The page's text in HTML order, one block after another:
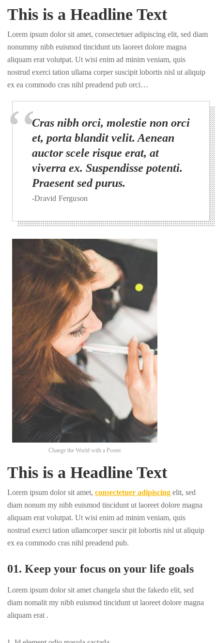
This is a Headline Text
Lorem ipsum dolor sit amet, consectetuer adipiscing elit, sed diam
nonummy nibh euismod tincidunt uts laoreet dolore magna
aliquam erat volutpat. Ut wisi enim ad minim veniam, quis
nostrud exerci tation ullama corper suscipit lobortis nisl ut aliquip
ex ea commodo cras nihl preadend pub orci…
Cras nibh orci, molestie non orci
et, porta blandit velit. Aenean
auctor scele risque erat, at
viverra ex. Suspendisse potenti.
Praesent sed purus.
-Dravid Ferguson
Change the World with a Poster
This is a Headline Text
Lorem ipsum dolor sit amet, consectetuer adipiscing elit, sed
diam nonum my nibh euismod tincidunt ut laoreet dolore magna
aliquam erat volutpat. Ut wisi enim ad minim veniam, quis
nostrud exerci tation ullamcorper suscir pit lobortis nisl ut aliquip
ex ea commodo cras nihl preadend pub.
01. Keep your focus on your life goals
Lorem ipsum dolor sit amet changela shut the fakedo elit, sed
diam nomalit my nibh euismod tincidunt ut laoreet dolore magna
aliquam erat .